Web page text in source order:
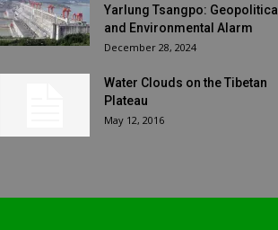
Yarlung Tsangpo: Geopolitical
and Environmental Alarm
December 28, 2024
Water Clouds on the Tibetan
Plateau
May 12, 2016